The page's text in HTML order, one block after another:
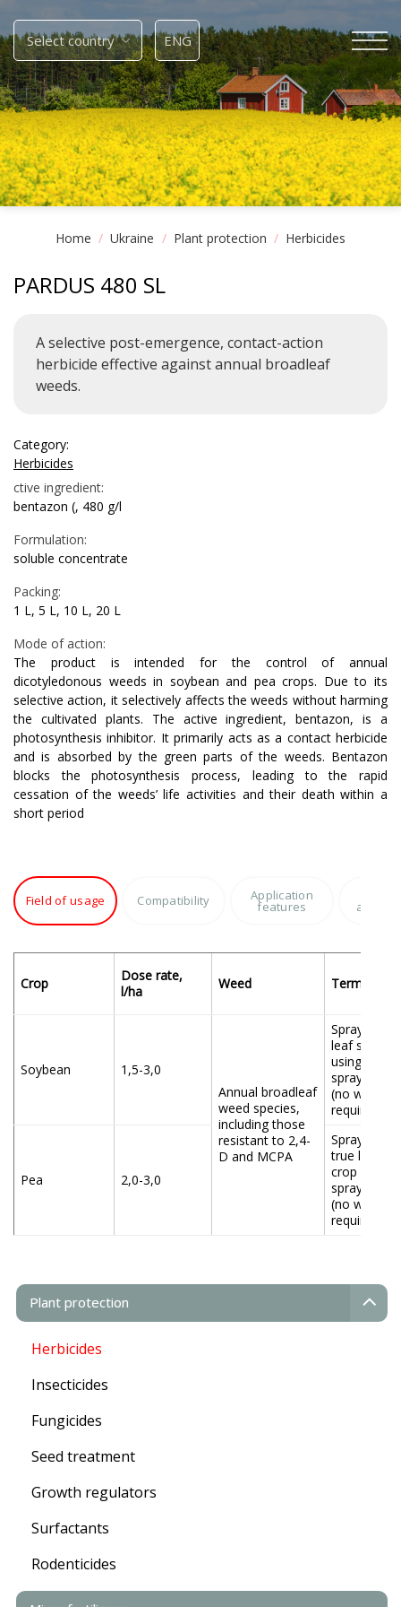
to
content
Select country ENG
Home / Ukraine / Plant protection / Herbicides
Plant protection
Herbicides
Insecticides
Fungicides
Seed treatment
Growth regulators
Surfactants
Rodenticides
PARDUS 480 SL
A selective post-emergence, contact-action
herbicide effective against annual broadleaf
weeds.
Category:
Herbicides
ctive ingredient:
bentazon (, 480 g/l
Formulation:
soluble concentrate
Packing:
1 L, 5 L, 10 L, 20 L
Mode of action:
The product is intended for the control of annual
dicotyledonous weeds in soybean and pea crops. Due to its
selective action, it selectively affects the weeds without harming
the cultivated plants. The active ingredient, bentazon, is a
photosynthesis inhibitor. It primarily acts as a contact herbicide
and is absorbed by the green parts of the weeds. Bentazon
blocks the photosynthesis process, leading to the rapid
cessation of the weeds’ life activities and their death within a
short period
Field of usage Compatibility Application
features
Crop
Dose rate,
l/ha
Weed Terms of
Soybean
1,5-3,0
Annual broadleaf
weed species,
including those
resistant to 2,4-
D and MCPA
Spraying at
leaf stage
using all
spraying
(no waiting
required)
Pea 2,0-3,0
Spraying at
true leaf
crop using
spraying
(no waiting
required)